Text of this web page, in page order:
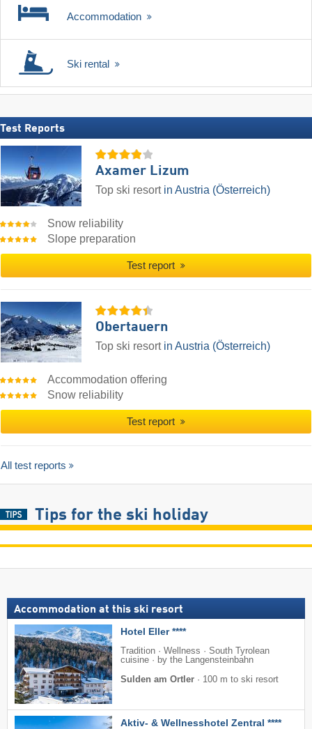
Accommodation
Ski rental
Test Reports
Axamer Lizum
Top ski resort in Austria (Österreich)
Snow reliability
Slope preparation
Test report
Obertauern
Top ski resort in Austria (Österreich)
Accommodation offering
Snow reliability
Test report
All test reports
Tips for the ski holiday
Accommodation at this ski resort
Hotel Eller ****
Tradition · Wellness · South Tyrolean
cuisine · by the Langensteinbahn
Sulden am Ortler · 100 m to ski resort
Aktiv- & Wellnesshotel Zentral ****